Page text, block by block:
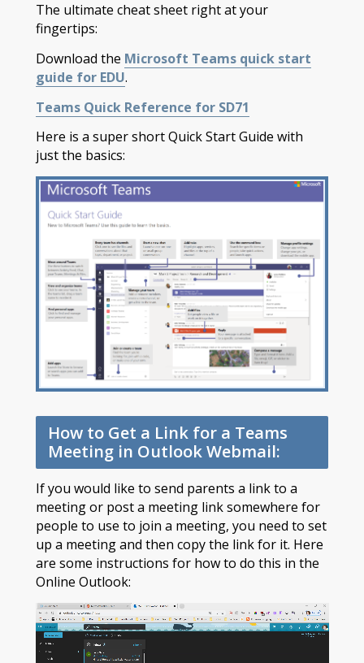
The ultimate cheat sheet right at your
fingertips:
Download the Microsoft Teams quick start
guide for EDU.
Teams Quick Reference for SD71
Here is a super short Quick Start Guide with
just the basics:
How to Get a Link for a Teams
Meeting in Outlook Webmail:
If you would like to send parents a link to a
meeting or post a meeting link somewhere for
people to use to join a meeting, you need to set
up a meeting and then copy the link for it. Here
are some instructions for how to do this in the
Online Outlook: